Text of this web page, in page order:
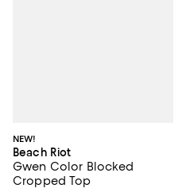
NEW!
Beach Riot
Gwen Color Blocked
Cropped Top